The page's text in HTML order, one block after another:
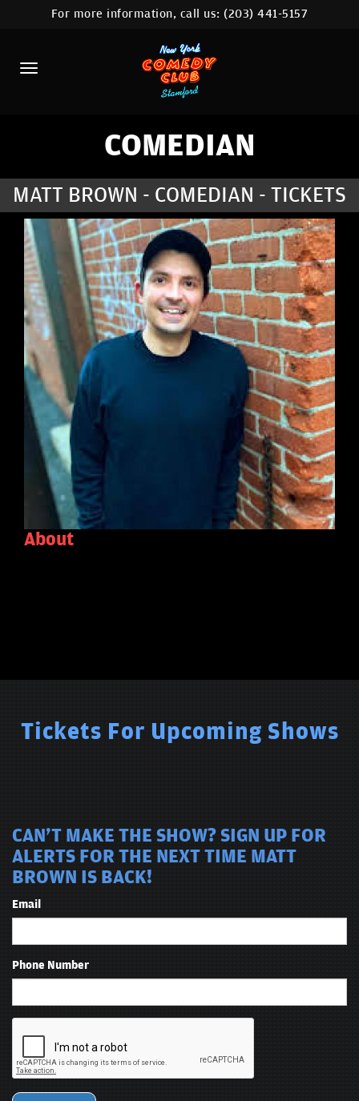
HOME
CALENDAR
ABOUT
COMEDIANS
COMEDY WORKSHOP
NYC LOCATIONS >
MORE
For more information, call us:(203) 441-5157
COMEDIAN
MATT BROWN - COMEDIAN - TICKETS
About
Tickets For Upcoming Shows
CAN'T MAKE THE SHOW? SIGN UP FOR
ALERTS FOR THE NEXT TIME MATT
BROWN IS BACK!
Email
Phone Number